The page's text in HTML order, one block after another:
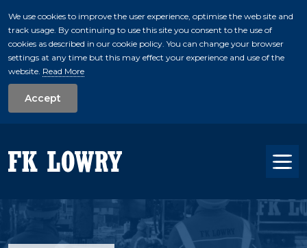
skip to main
We use cookies to improve the user experience, optimise the web site and
track usage. By continuing to use this site you consent to the use of
cookies as described in our cookie policy. You can change your browser
settings at any time but this may effect your experience and use of the
website. Read More
Accept